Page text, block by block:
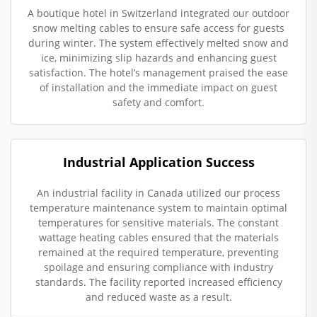
A boutique hotel in Switzerland integrated our outdoor
snow melting cables to ensure safe access for guests
during winter. The system effectively melted snow and
ice, minimizing slip hazards and enhancing guest
satisfaction. The hotel’s management praised the ease
of installation and the immediate impact on guest
safety and comfort.
Industrial Application Success
An industrial facility in Canada utilized our process
temperature maintenance system to maintain optimal
temperatures for sensitive materials. The constant
wattage heating cables ensured that the materials
remained at the required temperature, preventing
spoilage and ensuring compliance with industry
standards. The facility reported increased efficiency
and reduced waste as a result.